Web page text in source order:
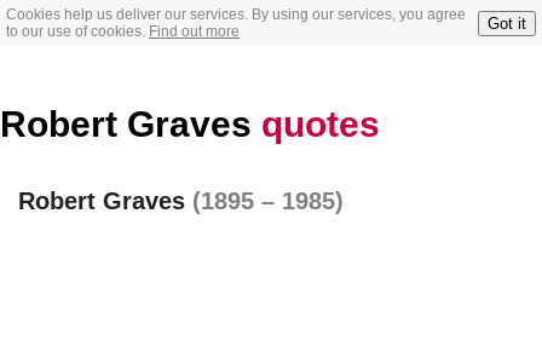
Cookies help us deliver our services. By using our services, you agree
to our use of cookies. Find out more Got it
Robert Graves quotes
Robert Graves (1895 – 1985)